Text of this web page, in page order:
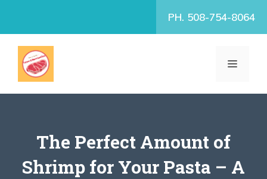
PH. 508-754-8064
MENU
The Perfect Amount of
Shrimp for Your Pasta – A